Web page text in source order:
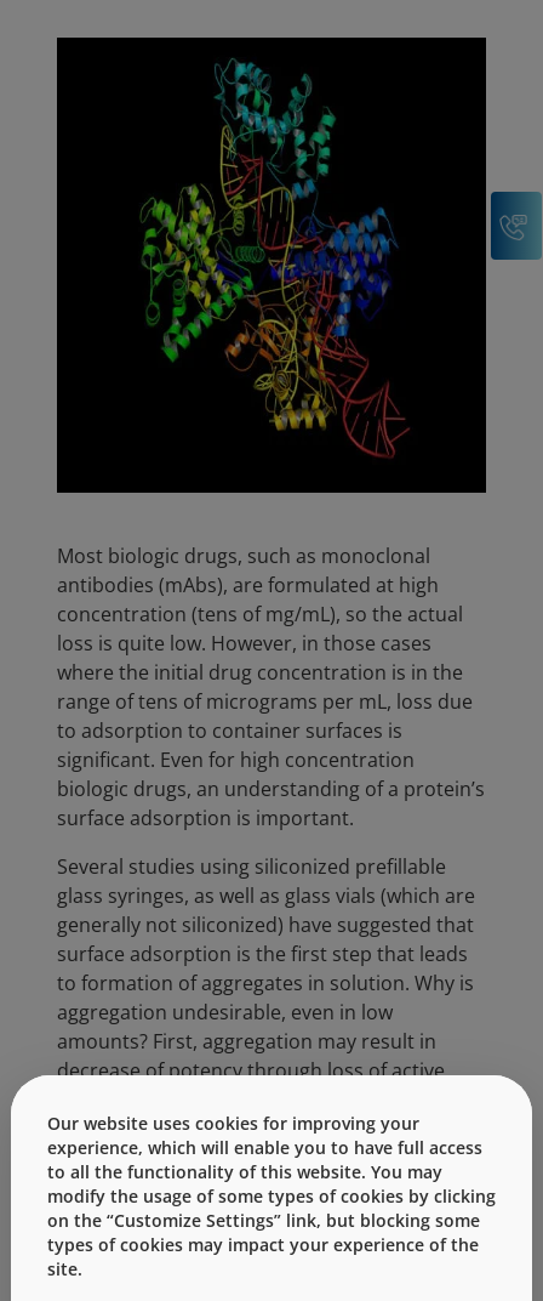
Most biologic drugs, such as monoclonal
antibodies (mAbs), are formulated at high
concentration (tens of mg/mL), so the actual
loss is quite low. However, in those cases
where the initial drug concentration is in the
range of tens of micrograms per mL, loss due
to adsorption to container surfaces is
significant. Even for high concentration
biologic drugs, an understanding of a protein’s
surface adsorption is important.
Several studies using siliconized prefillable
glass syringes, as well as glass vials (which are
generally not siliconized) have suggested that
surface adsorption is the first step that leads
to formation of aggregates in solution. Why is
aggregation undesirable, even in low
amounts? First, aggregation may result in
decrease of potency through loss of active
numerous studies have demonstrated that
protein aggregates are highly immunogenic
compared to the unaggregated form. What
this means is that development of antibodies
to a biologic drug may neutralize the
therapeutic activity, rendering the drug
Our website uses cookies for improving your
experience, which will enable you to have full access
to all the functionality of this website. You may
modify the usage of some types of cookies by clicking
on the “Customize Settings” link, but blocking some
types of cookies may impact your experience of the
site.